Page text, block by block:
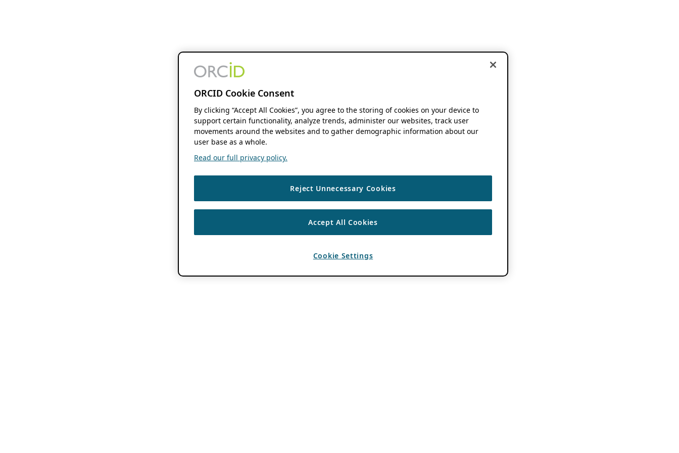
ORCID Cookie Consent
By clicking “Accept All Cookies”, you agree to the storing of cookies on your device to
support certain functionality, analyze trends, administer our websites, track user
movements around the websites and to gather demographic information about our
user base as a whole.
Read our full privacy policy.
Reject Unnecessary Cookies
Accept All Cookies
Cookie Settings